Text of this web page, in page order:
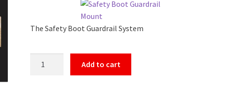
The Safety Boot Guardrail System
Add to cart